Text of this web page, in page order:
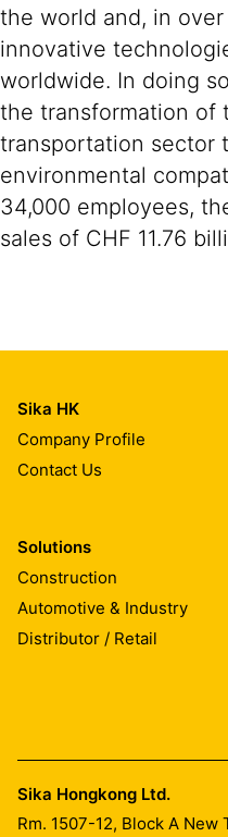
the world and, in
innovative
worldwide. In doing
the transformation of
transportation sector
environmental
34,000 employees,
sales of CHF 11.76
Sika HK
Company Profile
Contact Us
Solutions
Construction
Automotive & Industry
Distributor / Retail
Sika Hongkong Ltd.
Rm. 1507-12, Block A New